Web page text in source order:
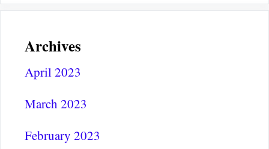
Archives
April 2023
March 2023
February 2023